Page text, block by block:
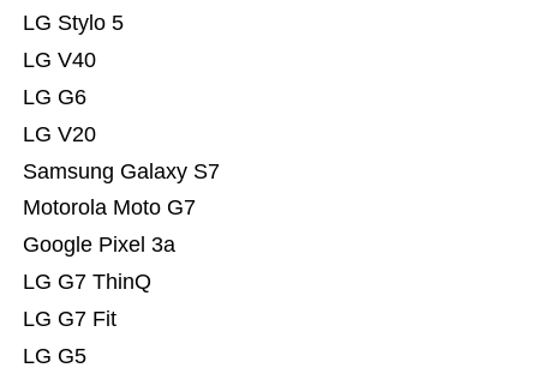
LG G5
LG G7 Fit
LG G7 ThinQ
Google Pixel 3a
Motorola Moto G7
Samsung Galaxy S7
LG V20
LG G6
LG V40
LG Stylo 5